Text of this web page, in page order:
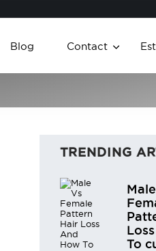
Blog Contact
TRENDING
To